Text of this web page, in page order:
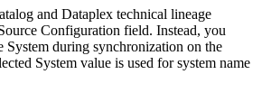
and Dataplex technical lineage
Configuration field. Instead, you
System during synchronization on the
System value is used for system name